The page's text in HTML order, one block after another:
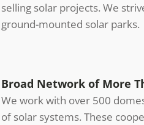
selling solar projects. We
ground-mounted solar parks.
Broad Network of More
We work with over 500
of solar systems. These